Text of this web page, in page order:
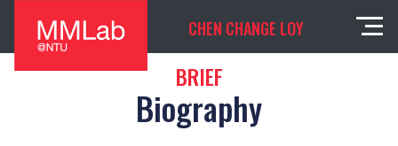
CHEN CHANGE LOY
BRIEF
Biography